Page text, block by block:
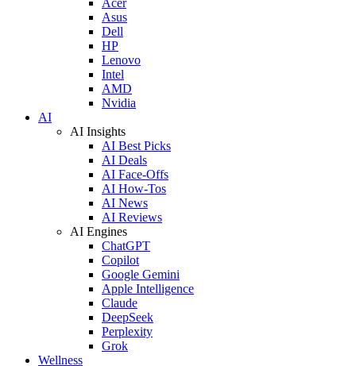
Asus
Dell
HP
Lenovo
Intel
AMD
Nvidia
AI
AI Insights
AI Best Picks
AI Deals
AI Face-Offs
AI How-Tos
AI News
AI Reviews
AI Engines
ChatGPT
Copilot
Google Gemini
Apple Intelligence
Claude
DeepSeek
Perplexity
Grok
Wellness